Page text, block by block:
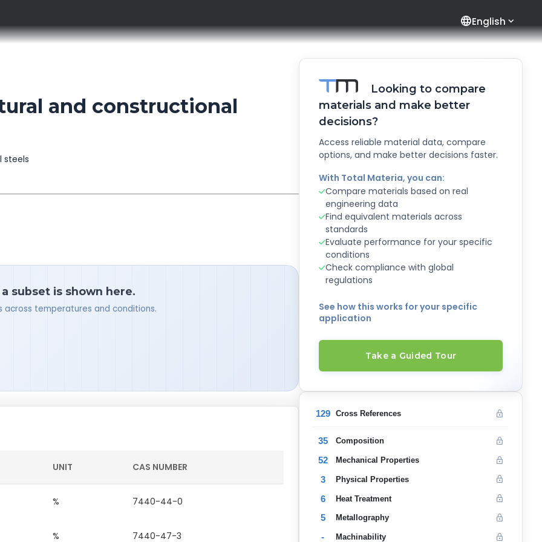
languageEnglish
and constructional
steels
subset is shown here.
across temperatures and conditions.
UNIT CAS NUMBER
% 7440-44-0
% 7440-47-3
Looking to compare
materials and make better
decisions?
Access reliable material data, compare
options, and make better decisions faster.
With Total Materia, you can:
Compare materials based on real
engineering data
Find equivalent materials across
standards
Evaluate performance for your specific
conditions
Check compliance with global
regulations
See how this works for your specific
application
Take a Guided Tour
129 Cross References
35 Composition
52 Mechanical Properties
3 Physical Properties
6 Heat Treatment
5 Metallography
- Machinability